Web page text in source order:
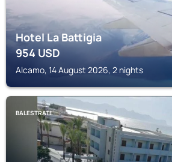
Hotel La Battigia
954USD
Alcamo, 14 August 2026, 2 nights
BALESTRATE